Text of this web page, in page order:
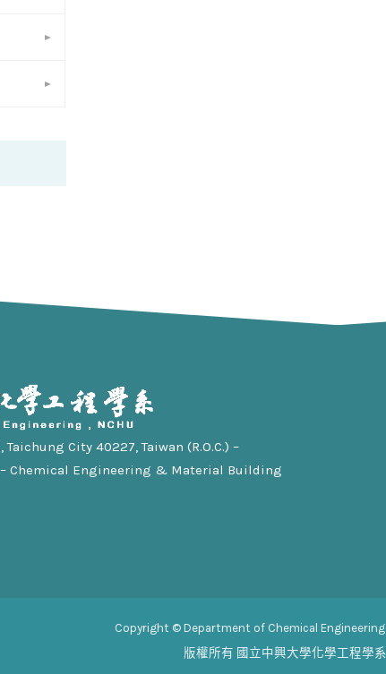
City 40227, Taiwan (R.O.C.) –
Chemical Engineering & Material Building
Copyright © Department of Chemical
版權所有 國立中興大學化學工程學系